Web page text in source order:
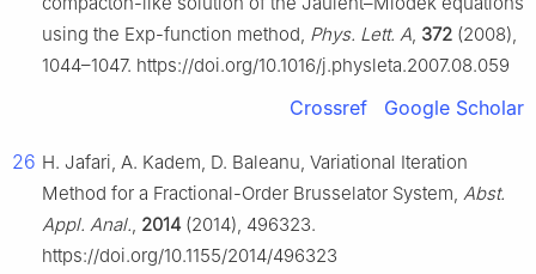
using the Exp-function method, Phys. Lett. A, 372 (2008),
1044–1047. https://doi.org/10.1016/j.physleta.2007.08.059
Crossref Google Scholar
26 H. Jafari, A. Kadem, D. Baleanu, Variational Iteration
Method for a Fractional-Order Brusselator System, Abst.
Appl. Anal., 2014 (2014), 496323.
https://doi.org/10.1155/2014/496323